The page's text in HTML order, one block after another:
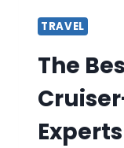
TRAVEL
The
Experts